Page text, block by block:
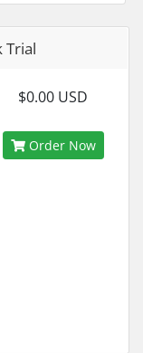
Trial
$0.00 USD
Order Now